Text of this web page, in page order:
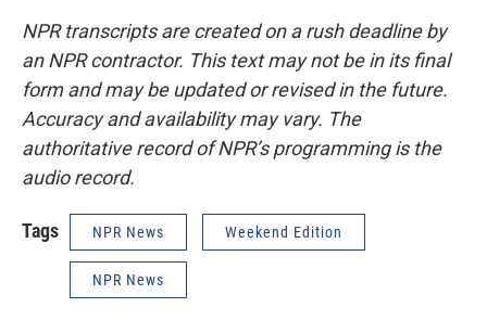
NPR transcripts are created on a rush deadline by
an NPR contractor. This text may not be in its final
form and may be updated or revised in the future.
Accuracy and availability may vary. The
authoritative record of NPR’s programming is the
audio record.
Tags NPR News Weekend Edition
NPR News